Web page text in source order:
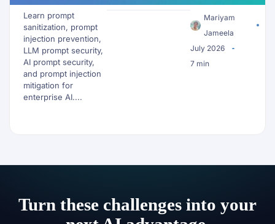
Reaches an LLM
Learn prompt
sanitization, prompt
injection prevention,
LLM prompt security,
AI prompt security,
and prompt injection
mitigation for
enterprise AI....
Mariyam
Jameela
July 2026
7 min
Turn these challenges into your